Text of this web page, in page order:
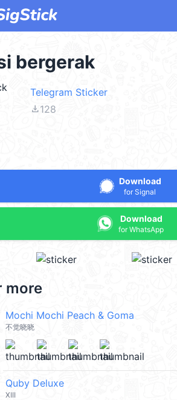
bergerak
Telegram Sticker
file_download128
Download
for Signal
Download
for WhatsApp
more
Mochi Mochi Peach & Goma
不觉晓晓
Quby Deluxe
XIII